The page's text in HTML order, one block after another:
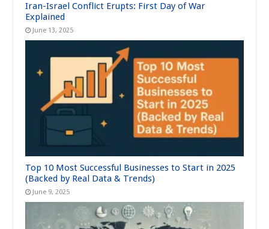
Iran-Israel Conflict Erupts: First Day of War
Explained
June 13, 2025
Top 10 Most Successful Businesses to Start in 2025
(Backed by Real Data & Trends)
June 9, 2025